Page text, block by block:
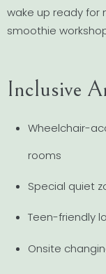
wake up ready for
smoothie
Inclusive
Wheelchair-
rooms
Special quiet
Teen-friendly
Onsite